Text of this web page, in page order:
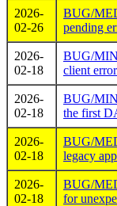
2026-
02-26
BUG/
pending
2026-
02-18
BUG/
client
2026-
02-18
BUG/
the first
2026-
02-18
BUG/
legacy
2026-
02-18
BUG/
for